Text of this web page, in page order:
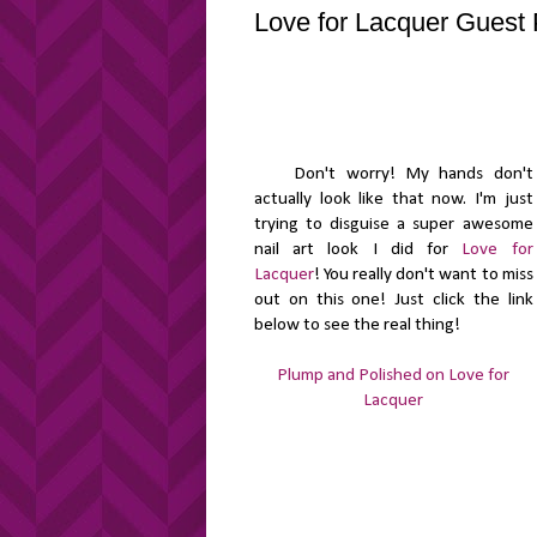
Love for Lacquer Guest
Don't worry! My hands don't
actually look like that now. I'm just
trying to disguise a super awesome
nail art look I did for Love for
Lacquer! You really don't want to miss
out on this one! Just click the link
below to see the real thing!
Plump and Polished on Love for
Lacquer